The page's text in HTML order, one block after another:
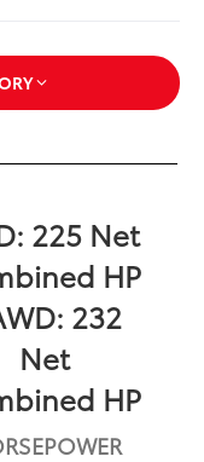
225 Net
HP
232
Net
HP